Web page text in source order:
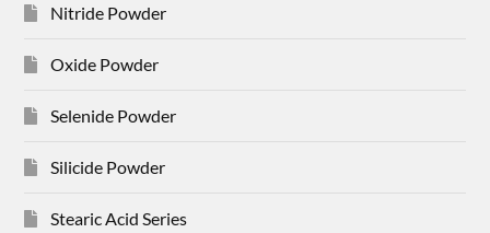
Nitride Powder
Oxide Powder
Selenide Powder
Silicide Powder
Stearic Acid Series